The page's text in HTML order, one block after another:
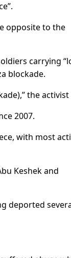
opposite to the
carrying
blockade.
the activist
2007.
with most
Keshek and
deported